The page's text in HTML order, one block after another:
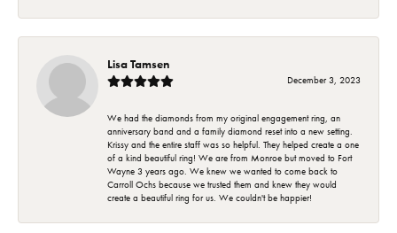
Lisa Tamsen
December 3, 2023
We had the diamonds from my original engagement ring, an
anniversary band and a family diamond reset into a new setting.
Krissy and the entire staff was so helpful. They helped create a one
of a kind beautiful ring! We are from Monroe but moved to Fort
Wayne 3 years ago. We knew we wanted to come back to
Carroll Ochs because we trusted them and knew they would
create a beautiful ring for us. We couldn't be happier!